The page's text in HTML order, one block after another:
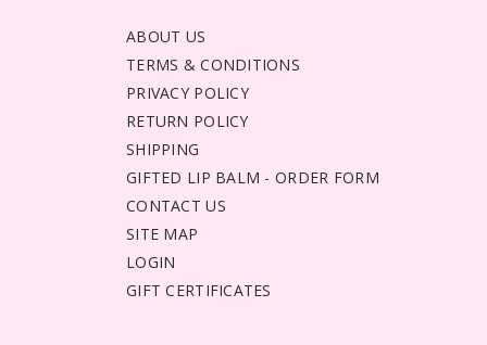
ABOUT US
TERMS & CONDITIONS
PRIVACY POLICY
RETURN POLICY
SHIPPING
GIFTED LIP BALM - ORDER FORM
CONTACT US
SITE MAP
LOGIN
GIFT CERTIFICATES